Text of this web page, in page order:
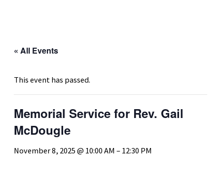
« All Events
This event has passed.
Memorial Service for Rev. Gail
McDougle
November 8, 2025 @ 10:00 AM – 12:30 PM